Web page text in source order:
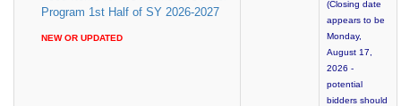
Program 1st Half of SY 2026-2027
NEW OR UPDATED
(Closing date
appears to be
Monday,
August 17,
2026 -
potential
bidders should